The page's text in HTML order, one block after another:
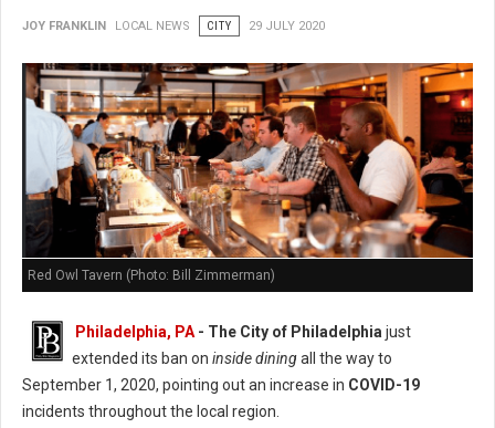
JOY FRANKLIN LOCAL NEWS CITY 29 JULY 2020
Red Owl Tavern (Photo: Bill Zimmerman)
Philadelphia, PA- The City of Philadelphiajust
extended its ban on inside diningall the way to
September 1, 2020, pointing out an increase in COVID-19
incidents throughout the local region.